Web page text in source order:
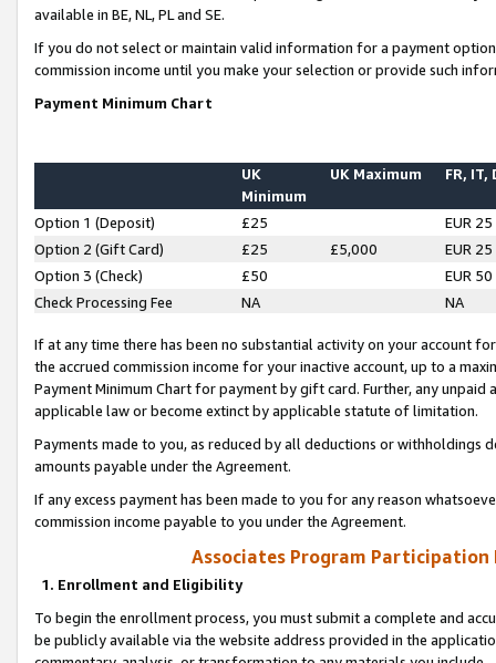
available in BE, NL, PL and SE.
If you do not select or maintain valid information for a payment
commission income until you make your selection or provide such
Payment Minimum Chart
UK
Minimum
UK Maximum FR, IT,
Option 1 (Deposit) £25
EUR 25
Option 2 (Gift Card)
£25 £5,000
EUR 25
Option 3 (Check)
£50
EUR 50
Check Processing Fee
NA NA
If at any time there has been no substantial activity on your account
the accrued commission income for your inactive account, up to a
Payment Minimum Chart for payment by gift card. Further, any
applicable law or become extinct by applicable statute of limitation.
Payments made to you, as reduced by all deductions or
amounts payable under the Agreement.
If any excess payment has been made to you for any reason
commission income payable to you under the Agreement.
Associates Program Participation
1. Enrollment and Eligibility
To begin the enrollment process, you must submit a complete and
be publicly available via the website address provided in the